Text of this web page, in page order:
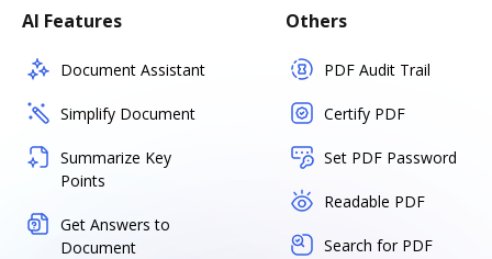
AI Features
Document Assistant
Simplify Document
Summarize Key
Points
Get Answers to
Document
Others
PDF Audit Trail
Certify PDF
Set PDF Password
Readable PDF
Search for PDF